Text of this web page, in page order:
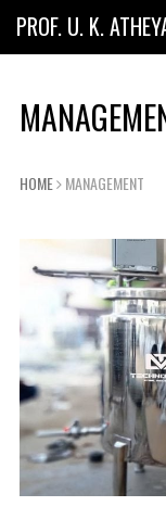
PROF. U. K.
HOME MANAGEMENT